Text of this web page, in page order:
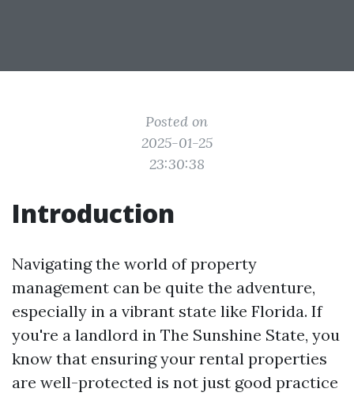
Posted on
2025-01-25
23:30:38
Introduction
Navigating the world of property
management can be quite the adventure,
especially in a vibrant state like Florida. If
you're a landlord in The Sunshine State, you
know that ensuring your rental properties
are well-protected is not just good practice